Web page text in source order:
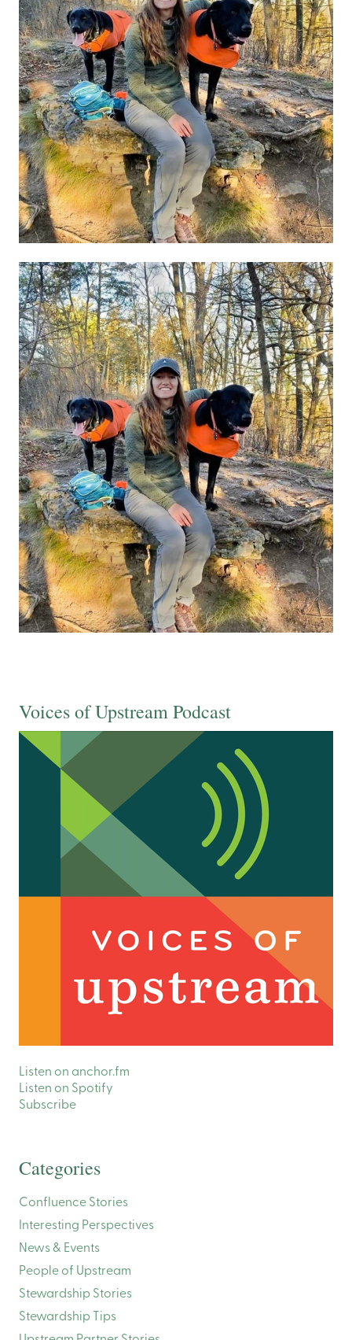
Voices of Upstream Podcast
Listen on anchor.fm
Listen on Spotify
Subscribe
Categories
Confluence Stories
Interesting Perspectives
News & Events
People of Upstream
Stewardship Stories
Stewardship Tips